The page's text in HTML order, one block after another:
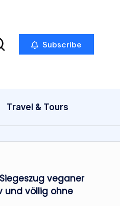
Subscribe
Travel & Tours
veganer
und völlig ohne